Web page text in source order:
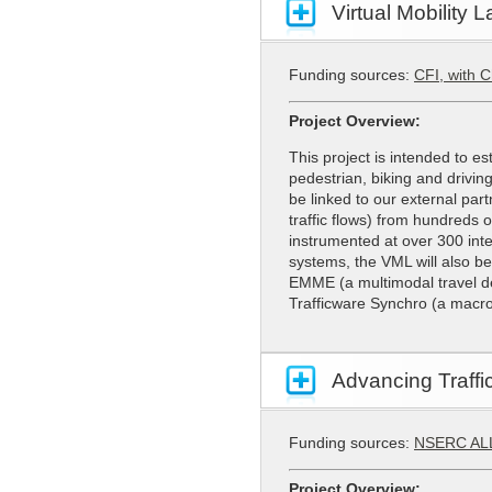
Virtual Mobility
Funding sources: CFI, with
Project Overview:
This project is intended to
pedestrian, biking and
be linked to our external
traffic flows) from hundreds
instrumented at over 300
systems, the VML will also
EMME (a multimodal travel
Trafficware Synchro (a
Advancing
Funding sources: NSERC